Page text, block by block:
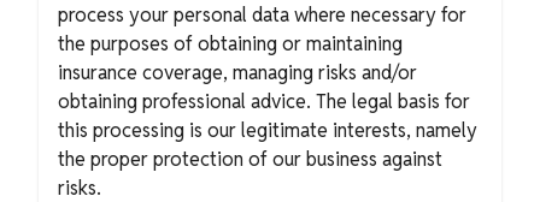
process your personal data where necessary for
the purposes of obtaining or maintaining
insurance coverage, managing risks and/or
obtaining professional advice. The legal basis for
this processing is our legitimate interests, namely
the proper protection of our business against
risks.